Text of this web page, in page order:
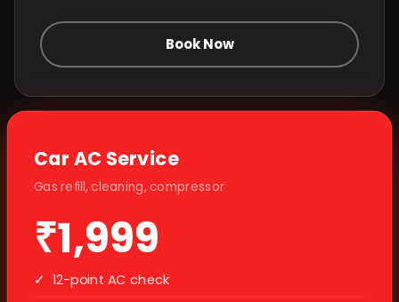
Book Now
Car AC Service
Gas refill, cleaning, compressor
₹1,999
✓ 12-point AC check